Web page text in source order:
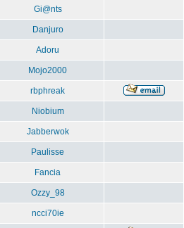
Gi@nts
Danjuro
Adoru
Mojo2000
rbphreak
Niobium
Jabberwok
Paulisse
Fancia
Ozzy_98
ncci70ie